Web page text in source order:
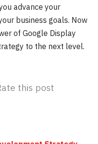
advance your
business goals. Now
of Google Display
to the next level.
this post